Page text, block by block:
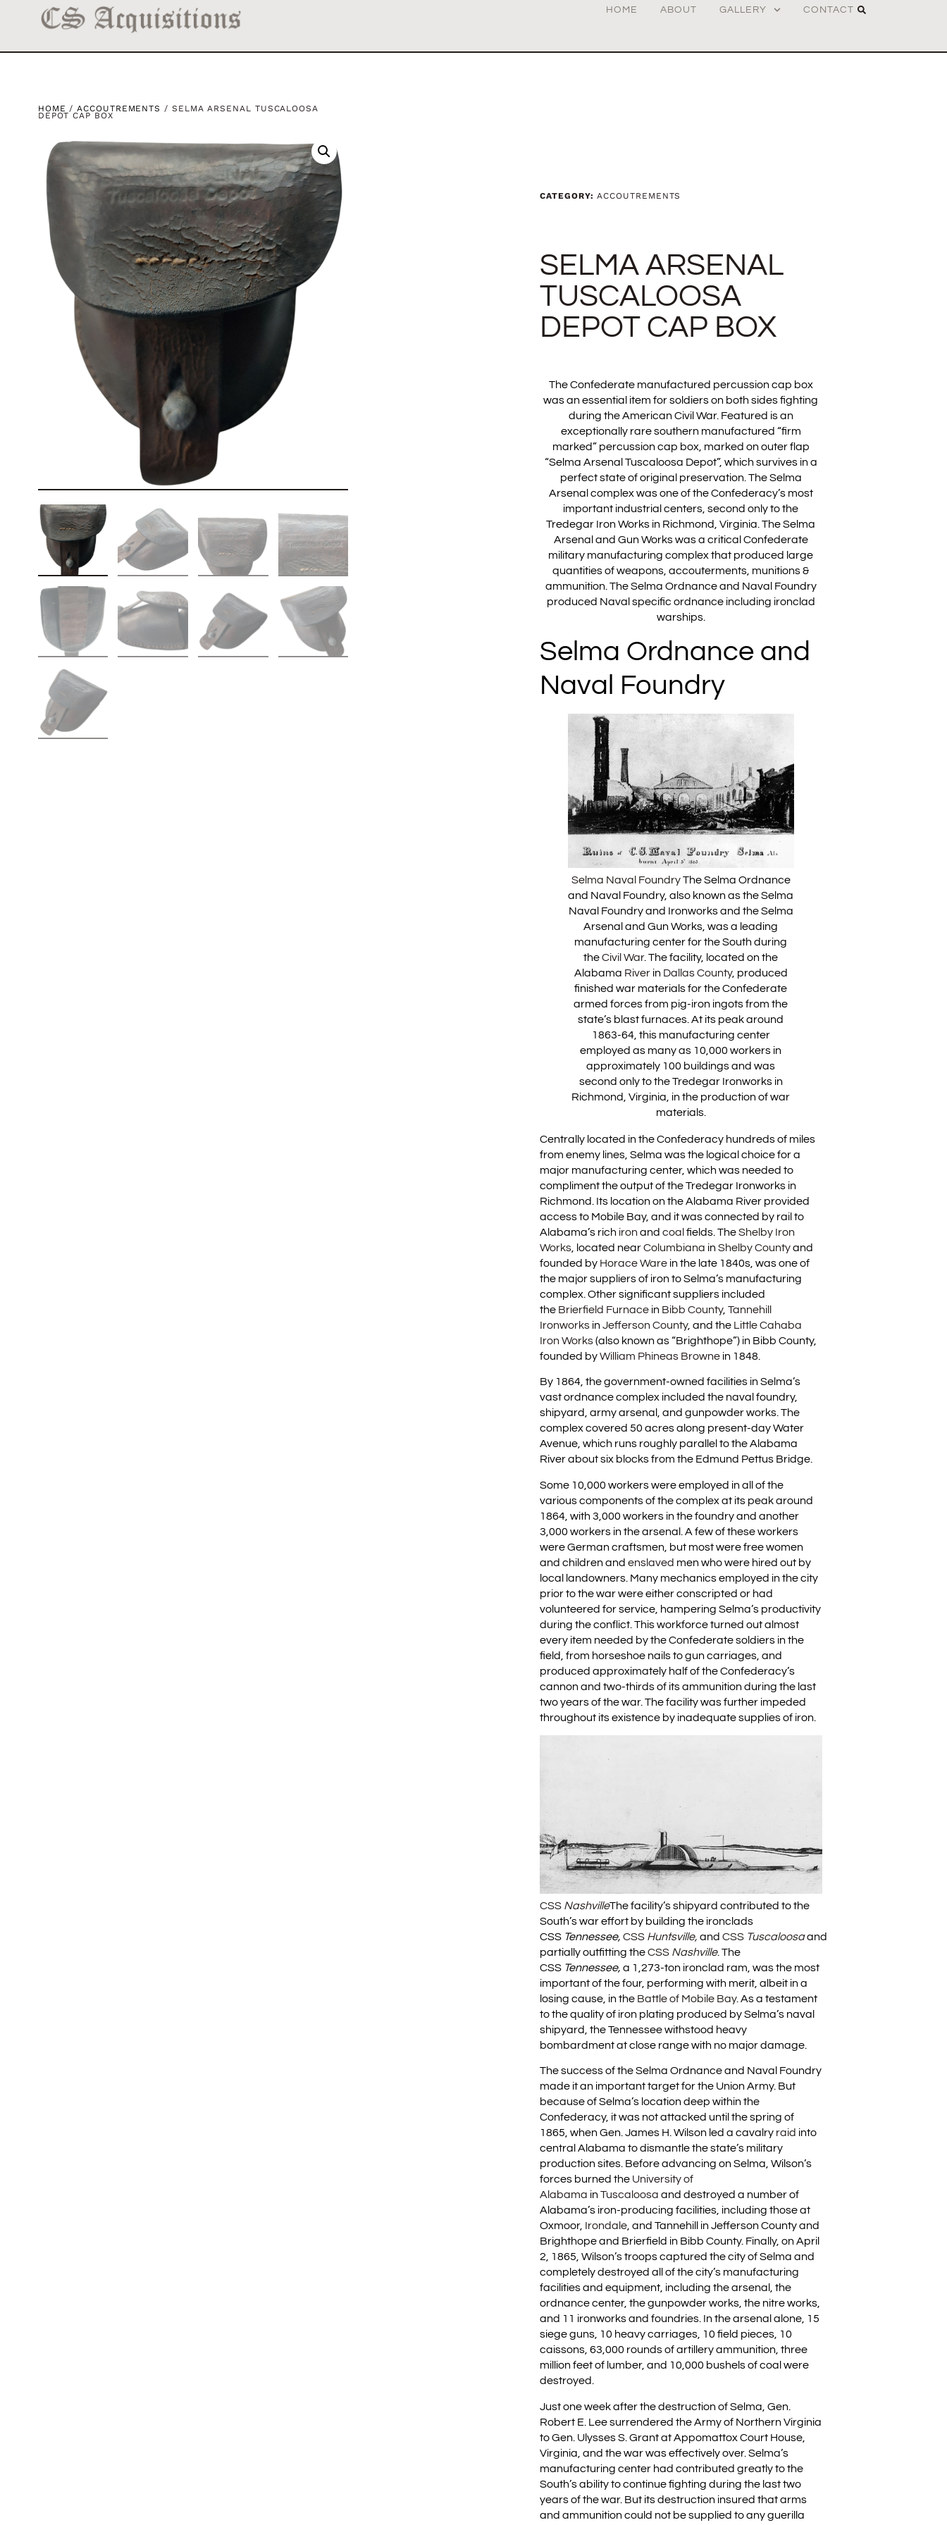
HOME ABOUT GALLERY CONTACT
HOME /ACCOUTREMENTS / SELMA ARSENAL TUSCALOOSA
DEPOT CAP BOX
CATEGORY: ACCOUTREMENTS
SELMA ARSENAL
TUSCALOOSA
DEPOT CAP BOX
The Confederate manufactured percussion cap box
was an essential item for soldiers on both sides fighting
during the American Civil War. Featured is an
exceptionally rare southern manufactured “firm
marked” percussion cap box, marked on outer flap
“Selma Arsenal Tuscaloosa Depot”, which survives in a
perfect state of original preservation. The Selma
Arsenal complex was one of the Confederacy’s most
important industrial centers, second only to the
Tredegar Iron Works in Richmond, Virginia. The Selma
Arsenal and Gun Works was a critical Confederate
military manufacturing complex that produced large
quantities of weapons, accouterments, munitions &
ammunition. The Selma Ordnance and Naval Foundry
produced Naval specific ordnance including ironclad
warships.
Selma Ordnance and
Naval Foundry
Selma Naval FoundryThe Selma Ordnance
and Naval Foundry, also known as the Selma
Naval Foundry and Ironworks and the Selma
Arsenal and Gun Works, was a leading
manufacturing center for the South during
theCivil War. The facility, located on the
Alabama Riverin Dallas County, produced
finished war materials for the Confederate
armed forces from pig-iron ingots from the
state’s blast furnaces. At its peak around
1863-64, this manufacturing center
employed as many as 10,000 workers in
approximately 100 buildings and was
second only to the Tredegar Ironworks in
Richmond, Virginia, in the production of war
materials.
Centrally located in the Confederacy hundreds of miles
from enemy lines, Selma was the logical choice for a
major manufacturing center, which was needed to
compliment the output of the Tredegar Ironworks in
Richmond. Its location on the Alabama River provided
access to Mobile Bay, and it was connected by rail to
Alabama’s rich iron andcoal fields. TheShelby Iron
Works , located nearColumbiana inShelby Countyand
founded by Horace Ware in the late 1840s, was one of
the major suppliers of iron to Selma’s manufacturing
complex. Other significant suppliers included
the Brierfield Furnace in Bibb County,Tannehill
Ironworks inJefferson County, and the Little Cahaba
Iron Works(also known as “Brighthope”) in Bibb County,
founded byWilliam Phineas Browne in 1848.
By 1864, the government-owned facilities in Selma’s
vast ordnance complex included the naval foundry,
shipyard, army arsenal, and gunpowder works. The
complex covered 50 acres along present-day Water
Avenue, which runs roughly parallel to the Alabama
River about six blocks from the Edmund Pettus Bridge.
Some 10,000 workers were employed in all of the
various components of the complex at its peak around
1864, with 3,000 workers in the foundry and another
3,000 workers in the arsenal. A few of these workers
were German craftsmen, but most were free women
and children andenslaved men who were hired out by
local landowners. Many mechanics employed in the city
prior to the war were either conscripted or had
volunteered for service, hampering Selma’s productivity
during the conflict. This workforce turned out almost
every item needed by the Confederate soldiers in the
field, from horseshoe nails to gun carriages, and
produced approximately half of the Confederacy’s
cannon and two-thirds of its ammunition during the last
two years of the war. The facility was further impeded
throughout its existence by inadequate supplies of iron.
CSS NashvilleThe facility’s shipyard contributed to the
South’s war effort by building the ironclads
CSS Tennessee, CSS Huntsville, andCSS Tuscaloosaand
partially outfitting theCSS Nashville. The
CSS Tennessee, a 1,273-ton ironclad ram, was the most
important of the four, performing with merit, albeit in a
losing cause, in the Battle of Mobile Bay. As a testament
to the quality of iron plating produced by Selma’s naval
shipyard, the Tennessee withstood heavy
bombardment at close range with no major damage.
The success of the Selma Ordnance and Naval Foundry
made it an important target for the Union Army. But
because of Selma’s location deep within the
Confederacy, it was not attacked until the spring of
1865, when Gen. James H. Wilson led a cavalry raid into
central Alabama to dismantle the state’s military
production sites. Before advancing on Selma, Wilson’s
forces burned the University of
Alabama inTuscaloosa and destroyed a number of
Alabama’s iron-producing facilities, including those at
Oxmoor, Irondale , and Tannehill in Jefferson County and
Brighthope and Brierfield in Bibb County. Finally, on April
2, 1865, Wilson’s troops captured the city of Selma and
completely destroyed all of the city’s manufacturing
facilities and equipment, including the arsenal, the
ordnance center, the gunpowder works, the nitre works,
and 11 ironworks and foundries. In the arsenal alone, 15
siege guns, 10 heavy carriages, 10 field pieces, 10
caissons, 63,000 rounds of artillery ammunition, three
million feet of lumber, and 10,000 bushels of coal were
destroyed.
Just one week after the destruction of Selma, Gen.
Robert E. Lee surrendered the Army of Northern Virginia
to Gen. Ulysses S. Grant at Appomattox Court House,
Virginia, and the war was effectively over. Selma’s
manufacturing center had contributed greatly to the
South’s ability to continue fighting during the last two
years of the war. But its destruction insured that arms
and ammunition could not be supplied to any guerilla